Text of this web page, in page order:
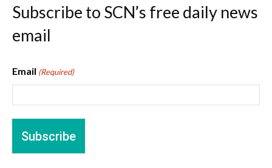
Subscribe to SCN’s free daily news
email
Email (Required)